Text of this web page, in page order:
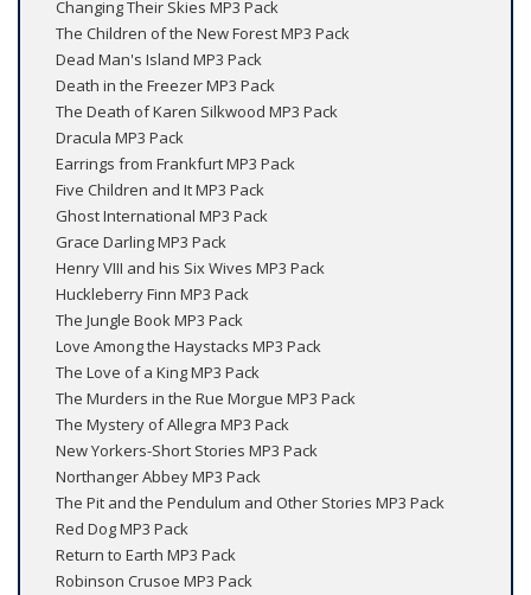
Changing Their Skies MP3 Pack
The Children of the New Forest MP3 Pack
Dead Man's Island MP3 Pack
Death in the Freezer MP3 Pack
The Death of Karen Silkwood MP3 Pack
Dracula MP3 Pack
Earrings from Frankfurt MP3 Pack
Five Children and It MP3 Pack
Ghost International MP3 Pack
Grace Darling MP3 Pack
Henry VIII and his Six Wives MP3 Pack
Huckleberry Finn MP3 Pack
The Jungle Book MP3 Pack
Love Among the Haystacks MP3 Pack
The Love of a King MP3 Pack
The Murders in the Rue Morgue MP3 Pack
The Mystery of Allegra MP3 Pack
New Yorkers-Short Stories MP3 Pack
Northanger Abbey MP3 Pack
The Pit and the Pendulum and Other Stories MP3 Pack
Red Dog MP3 Pack
Return to Earth MP3 Pack
Robinson Crusoe MP3 Pack